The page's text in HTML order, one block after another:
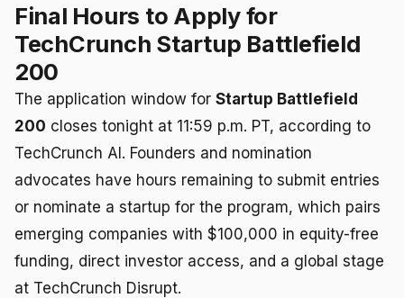
Final Hours to Apply for
TechCrunch Startup Battlefield
200
The application window for Startup Battlefield
200 closes tonight at 11:59 p.m. PT, according to
TechCrunch AI. Founders and nomination
advocates have hours remaining to submit entries
or nominate a startup for the program, which pairs
emerging companies with $100,000 in equity-free
funding, direct investor access, and a global stage
at TechCrunch Disrupt.